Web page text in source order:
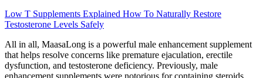
Low T Supplements Explained How To Naturally Restore
Testosterone Levels Safely
All in all, MaasaLong is a powerful male enhancement supplement
that helps resolve concerns like premature ejaculation, erectile
dysfunction, and testosterone deficiency. Previously, male
enhancement supplements were notorious for containing steroids